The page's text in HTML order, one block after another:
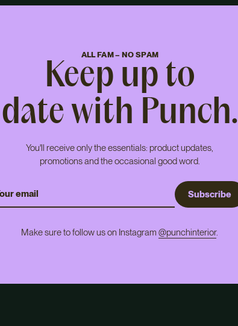
ALL FAM – NO SPAM
Keep up to
date with Punch.
You'll receive only the essentials: product updates,
promotions and the occasional good word.
Subscribe
Make sure to follow us on Instagram @punchinterior.